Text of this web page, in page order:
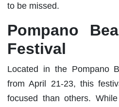
to be missed.
Pompano
Festival
Located in the Pompano
from April 21-23, this
focused than others.